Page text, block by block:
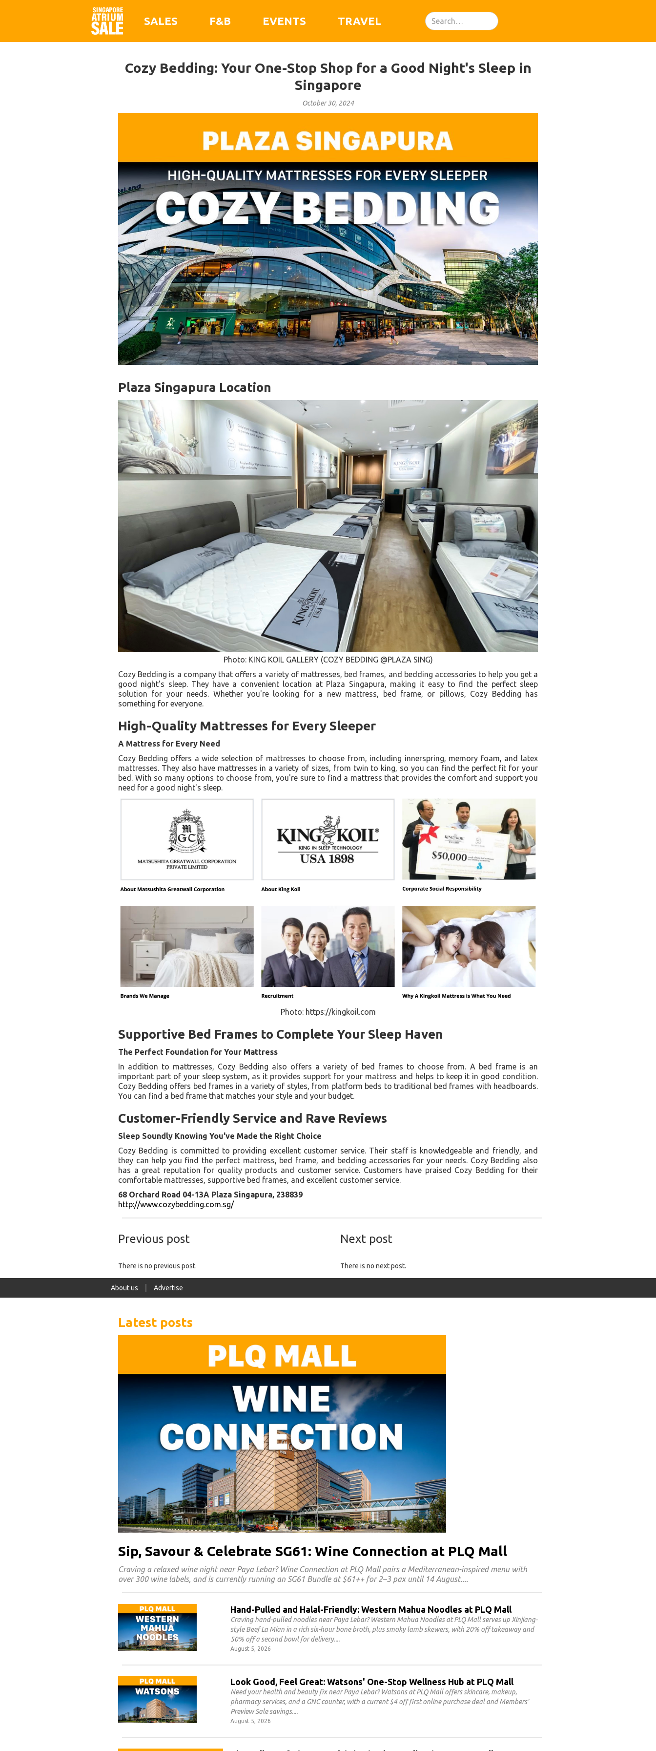
SALES F&B EVENTS TRAVEL
Cozy Bedding: Your One-Stop Shop for a Good Night's Sleep in
Singapore
October 30, 2024
Plaza Singapura Location
Photo: KING KOIL GALLERY (COZY BEDDING @PLAZA SING)
Cozy Bedding is a company that offers a variety of mattresses, bed frames, and bedding accessories to help you get a
good night's sleep. They have a convenient location at Plaza Singapura, making it easy to find the perfect sleep
solution for your needs. Whether you're looking for a new mattress, bed frame, or pillows, Cozy Bedding has
something for everyone.
High-Quality Mattresses for Every Sleeper
A Mattress for Every Need
Cozy Bedding offers a wide selection of mattresses to choose from, including innerspring, memory foam, and latex
mattresses. They also have mattresses in a variety of sizes, from twin to king, so you can find the perfect fit for your
bed. With so many options to choose from, you're sure to find a mattress that provides the comfort and support you
need for a good night's sleep.
Photo: https://kingkoil.com
Supportive Bed Frames to Complete Your Sleep Haven
The Perfect Foundation for Your Mattress
In addition to mattresses, Cozy Bedding also offers a variety of bed frames to choose from. A bed frame is an
important part of your sleep system, as it provides support for your mattress and helps to keep it in good condition.
Cozy Bedding offers bed frames in a variety of styles, from platform beds to traditional bed frames with headboards.
You can find a bed frame that matches your style and your budget.
Customer-Friendly Service and Rave Reviews
Sleep Soundly Knowing You've Made the Right Choice
Cozy Bedding is committed to providing excellent customer service. Their staff is knowledgeable and friendly, and
they can help you find the perfect mattress, bed frame, and bedding accessories for your needs. Cozy Bedding also
has a great reputation for quality products and customer service. Customers have praised Cozy Bedding for their
comfortable mattresses, supportive bed frames, and excellent customer service.
68 Orchard Road 04-13A Plaza Singapura, 238839
http://www.cozybedding.com.sg/
Previous post Next post
There is no previous post. There is no next post.
About us Advertise
Latest posts
Sip, Savour & Celebrate SG61: Wine Connection at PLQ Mall
Craving a relaxed wine night near Paya Lebar? Wine Connection at PLQ Mall pairs a Mediterranean-inspired menu with
over 300 wine labels, and is currently running an SG61 Bundle at $61++ for 2–3 pax until 14 August.
Hand-Pulled and Halal-Friendly: Western Mahua Noodles at PLQ Mall
Craving hand-pulled noodles near Paya Lebar? Western Mahua Noodles at PLQ Mall serves up Xinjiang-
style Beef La Mian in a rich six-hour bone broth, plus smoky lamb skewers, with 20% off takeaway and
50% off a second bowl for delivery.
August 5, 2026
Look Good, Feel Great: Watsons' One-Stop Wellness Hub at PLQ Mall
Need your health and beauty fix near Paya Lebar? Watsons at PLQ Mall offers skincare, makeup,
pharmacy services, and a GNC counter, with a current $4 off first online purchase deal and Members'
Preview Sale savings.
August 5, 2026